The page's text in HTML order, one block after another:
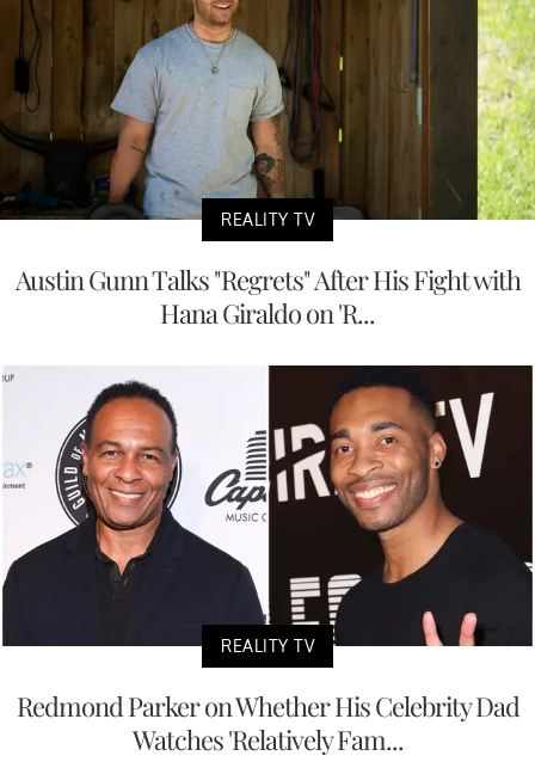
REALITY TV
Austin Gunn Talks "Regrets" After His Fight with
Hana Giraldo on 'R...
REALITY TV
Redmond Parker on Whether His Celebrity Dad
Watches 'Relatively Fam...